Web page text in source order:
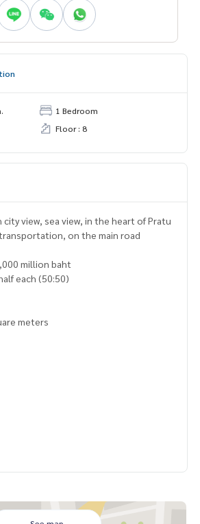
1 Bedroom
Floor : 8
view, sea view, in the heart of Pratu
on the main road
million baht
each (50:50)
meters
baht/sq m.